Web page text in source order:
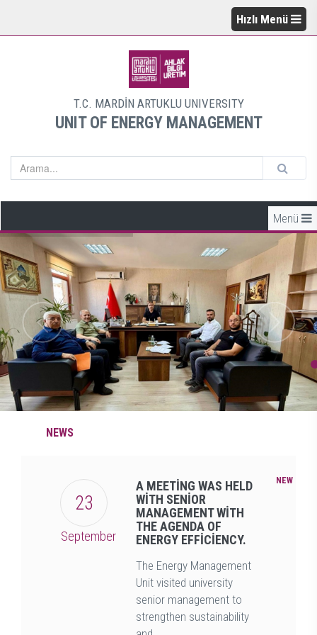
Hızlı Menü
T.C. MARDİN ARTUKLU UNIVERSITY
UNIT OF ENERGY MANAGEMENT
Menü
NEWS
23
September
A MEETİNG WAS HELD
WİTH SENİOR
MANAGEMENT WİTH
THE AGENDA OF
ENERGY EFFİCİENCY.
NEW
The Energy Management
Unit visited university
senior management to
strengthen sustainability